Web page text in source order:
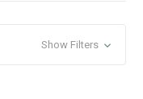
Show Filters